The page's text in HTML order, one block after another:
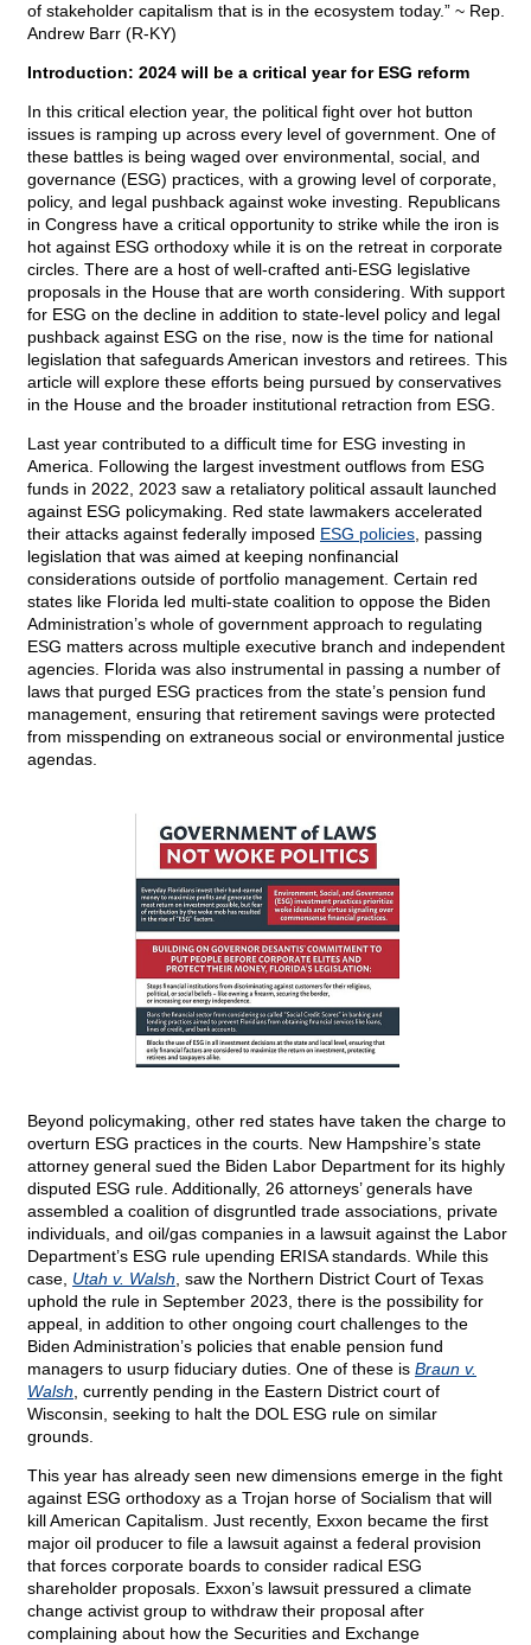
of stakeholder capitalism that is in the ecosystem today.” ~ Rep.
Andrew Barr (R-KY)
Introduction: 2024 will be a critical year for ESG reform
In this critical election year, the political fight over hot button
issues is ramping up across every level of government. One of
these battles is being waged over environmental, social, and
governance (ESG) practices, with a growing level of corporate,
policy, and legal pushback against woke investing. Republicans
in Congress have a critical opportunity to strike while the iron is
hot against ESG orthodoxy while it is on the retreat in corporate
circles. There are a host of well-crafted anti-ESG legislative
proposals in the House that are worth considering. With support
for ESG on the decline in addition to state-level policy and legal
pushback against ESG on the rise, now is the time for national
legislation that safeguards American investors and retirees. This
article will explore these efforts being pursued by conservatives
in the House and the broader institutional retraction from ESG.
Last year contributed to a difficult time for ESG investing in
America. Following the largest investment outflows from ESG
funds in 2022, 2023 saw a retaliatory political assault launched
against ESG policymaking. Red state lawmakers accelerated
their attacks against federally imposed ESG policies , passing
legislation that was aimed at keeping nonfinancial
considerations outside of portfolio management. Certain red
states like Florida led multi-state coalition to oppose the Biden
Administration’s whole of government approach to regulating
ESG matters across multiple executive branch and independent
agencies. Florida was also instrumental in passing a number of
laws that purged ESG practices from the state’s pension fund
management, ensuring that retirement savings were protected
from misspending on extraneous social or environmental justice
agendas.
Beyond policymaking, other red states have taken the charge to
overturn ESG practices in the courts. New Hampshire’s state
attorney general sued the Biden Labor Department for its highly
disputed ESG rule. Additionally, 26 attorneys’ generals have
assembled a coalition of disgruntled trade associations, private
individuals, and oil/gas companies in a lawsuit against the Labor
Department’s ESG rule upending ERISA standards. While this
case, Utah v. Walsh , saw the Northern District Court of Texas
uphold the rule in September 2023, there is the possibility for
appeal, in addition to other ongoing court challenges to the
Biden Administration’s policies that enable pension fund
managers to usurp fiduciary duties. One of these is Braun v.
Walsh , currently pending in the Eastern District court of
Wisconsin, seeking to halt the DOL ESG rule on similar
grounds.
This year has already seen new dimensions emerge in the fight
against ESG orthodoxy as a Trojan horse of Socialism that will
kill American Capitalism. Just recently, Exxon became the first
major oil producer to file a lawsuit against a federal provision
that forces corporate boards to consider radical ESG
shareholder proposals. Exxon’s lawsuit pressured a climate
change activist group to withdraw their proposal after
complaining about how the Securities and Exchange